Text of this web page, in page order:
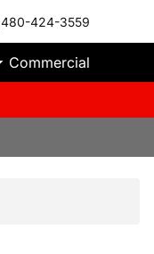
480-424-3559
Commercial